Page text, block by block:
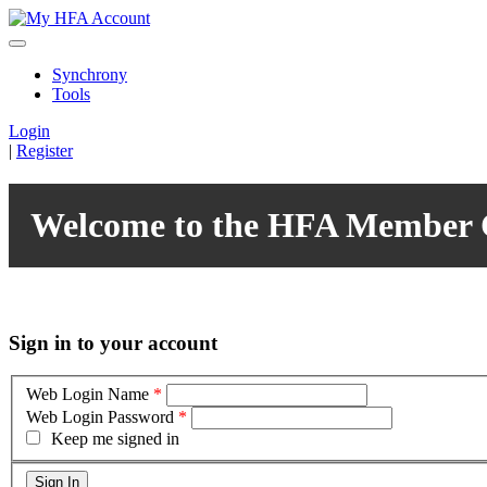
Synchrony
Tools
Login
| Register
Welcome to the HFA Member
Sign in to your account
Web Login Name *
Web Login Password *
Keep me signed in